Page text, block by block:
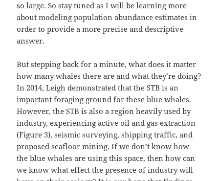
so large. So stay tuned as I will be learning more
about modeling population abundance estimates in
order to provide a more precise and descriptive
answer.
But stepping back for a minute, what does it matter
how many whales there are and what they’re doing?
In 2014, Leigh demonstrated that the STB is an
important foraging ground for these blue whales.
However, the STB is also a region heavily used by
industry, experiencing active oil and gas extraction
(Figure 3), seismic surveying, shipping traffic, and
proposed seafloor mining. If we don’t know how
the blue whales are using this space, then how can
we know what effect the presence of industry will